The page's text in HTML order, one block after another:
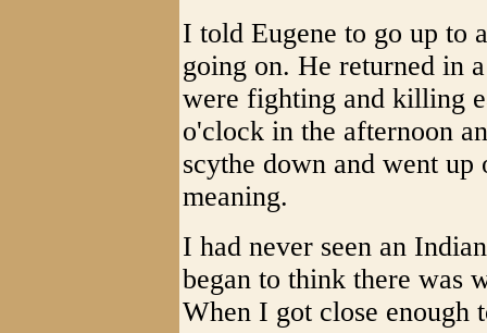
I told Eugene to go up to
going on. He returned in
were fighting and killing
o'clock in the afternoon
scythe down and went
meaning.
I had never seen an
began to think there was
When I got close enough